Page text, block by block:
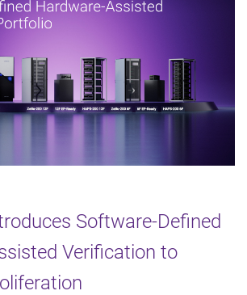
Software-Defined
Verification to